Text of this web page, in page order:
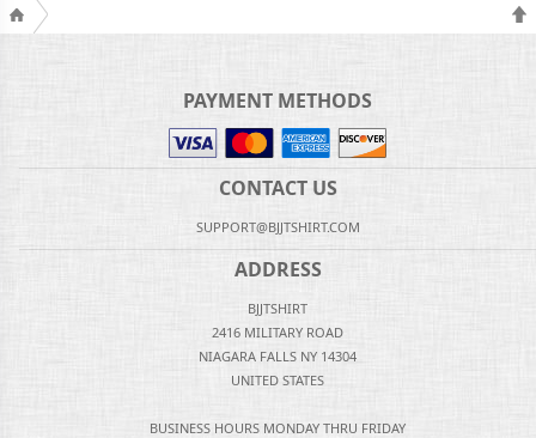
PAYMENT METHODS
CONTACT US
SUPPORT@BJJTSHIRT.COM
ADDRESS
BJJTSHIRT
2416 MILITARY ROAD
NIAGARA FALLS NY 14304
UNITED STATES
BUSINESS HOURS MONDAY THRU FRIDAY